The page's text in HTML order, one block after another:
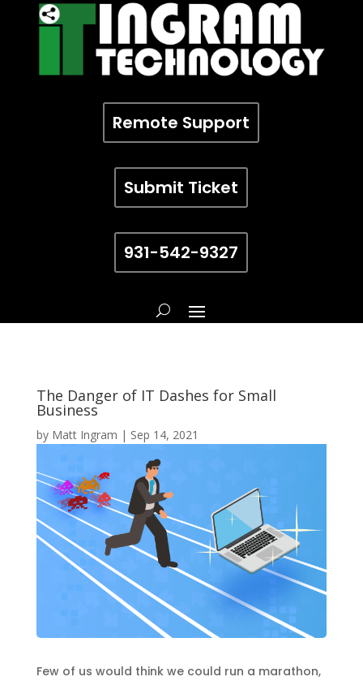
Remote Support
Submit Ticket
931-542-9327
The Danger of IT Dashes for Small
Business
by Matt Ingram | Sep 14, 2021
Few of us would think we could run a marathon,